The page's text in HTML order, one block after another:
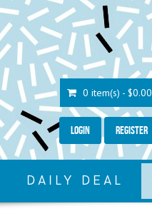
0 item(s) - $0.00
Login Register
DAILY DEAL